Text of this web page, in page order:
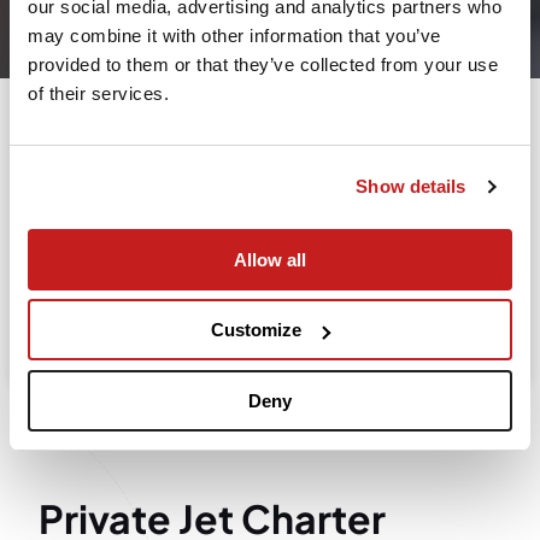
our social media, advertising and analytics partners who
may combine it with other information that you’ve
provided to them or that they’ve collected from your use
of their services.
Show details
Allow all
Customize
Deny
Leaving from
Going to
Departure
Search
Take advantage of the personalized assistance of
our private jet charter broker Wilbur AI
Private Jet Charter